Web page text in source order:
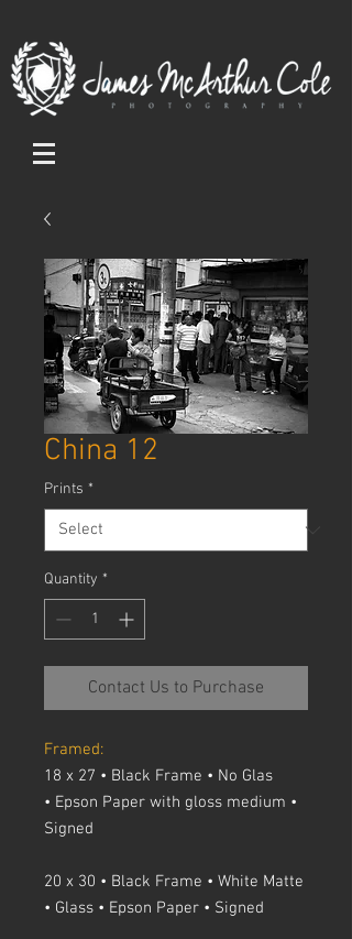
China 12
Prints *
Quantity *
Contact Us to Purchase
Framed:
18 x 27 • Black Frame • No Glas
• Epson Paper with gloss medium •
Signed
20 x 30 • Black Frame • White Matte
• Glass • Epson Paper • Signed